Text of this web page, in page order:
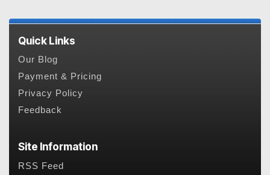
Quick Links
Our Blog
Payment & Pricing
Privacy Policy
Feedback
Site Information
RSS Feed